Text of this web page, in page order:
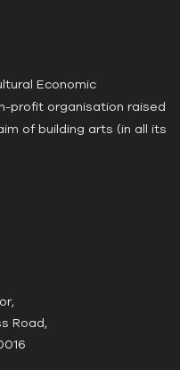
Economic
profit organisation raised
of building arts (in all its
Road,